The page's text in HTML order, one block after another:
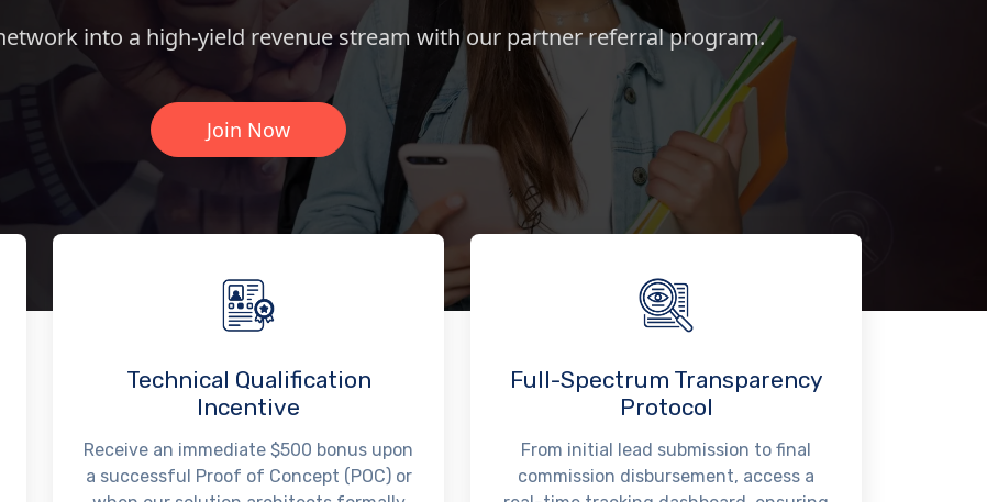
into a high-yield revenue stream with our partner referral program.
Join Now
Technical Qualification
Incentive
Receive an immediate $500 bonus upon
a successful Proof of Concept (POC) or
Full-Spectrum Transparency
Protocol
From initial lead submission to final
commission disbursement, access a